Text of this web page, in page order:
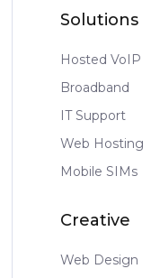
Solutions
Hosted VoIP
Broadband
IT Support
Web Hosting
Mobile SIMs
Creative
Web Design